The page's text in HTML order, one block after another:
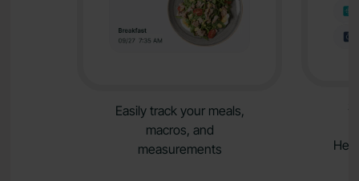
Easily track your meals,
macros, and
measurements